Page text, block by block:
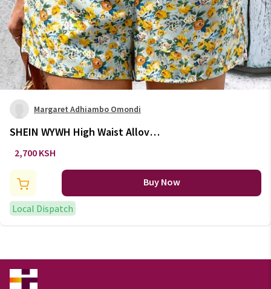
Margaret Adhiambo Omondi
SHEIN WYWH High Waist Allover
Floral Print Shorts
2,700 KSH
Buy Now
Local Dispatch